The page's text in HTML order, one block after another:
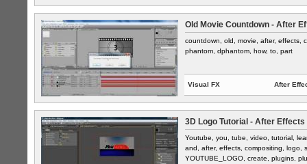
Old Movie Countdown - After
countdown, old, movie, after, effects,
phantom, dphantom, how, to, part
Visual FX After
3D Logo Tutorial - After Effects
Youtube, you, tube, video, tutorial,
and, after, effects, compositing, logo,
YOUTUBE_LOGO, create, plugins,